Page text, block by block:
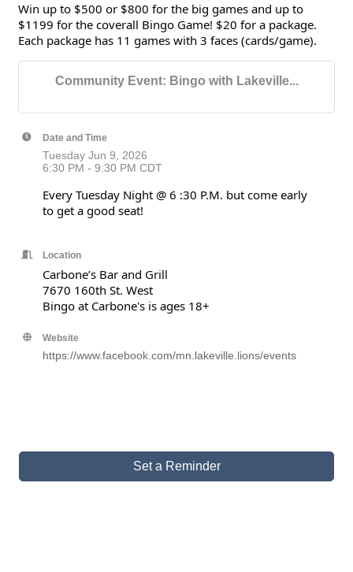
Win up to $500 or $800 for the big games and up to
$1199 for the coverall Bingo Game! $20 for a package.
Each package has 11 games with 3 faces (cards/game).
Community Event: Bingo with Lakeville...
Date and Time
Tuesday Jun 9, 2026
6:30 PM - 9:30 PM CDT
Every Tuesday Night @ 6 :30 P.M. but come early
to get a good seat!
Location
Carbone’s Bar and Grill
7670 160th St. West
Bingo at Carbone's is ages 18+
Website
https://www.facebook.com/mn.lakeville.lions/events
Set a Reminder